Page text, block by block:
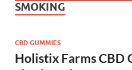
SMOKING
CBD GUMMIES
Holistix Farms CBD